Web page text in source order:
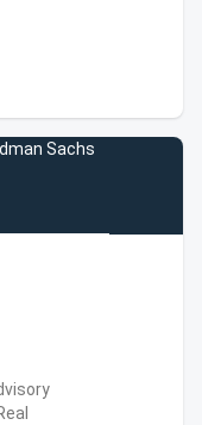
Sachs